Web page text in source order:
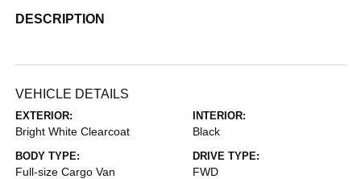
DESCRIPTION
VEHICLE DETAILS
EXTERIOR:
Bright White Clearcoat
INTERIOR:
Black
BODY TYPE:
Full-size Cargo Van
DRIVE TYPE:
FWD